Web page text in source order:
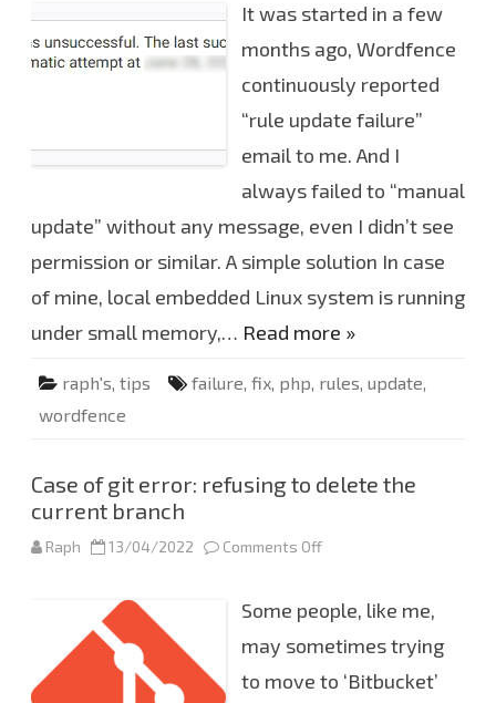
x
i
n
g
o
d
e
n
e
i
e
w
l
u
s
e
f
l
It was started in a few
months ago, Wordfence
continuously reported
“rule update failure”
email to me. And I
always failed to “manual
update” without any message, even I didn’t see
permission or similar. A simple solution In case
of mine, local embedded Linux system is running
under small memory,… Read more »
raph's, tips failure, fix, php, rules, update,
wordfence
Case of git error: refusing to delete the
current branch
Raph 13/04/2022 Comments Off
s
e
o
f
i
Some people, like me,
may sometimes trying
to move to ‘Bitbucket’